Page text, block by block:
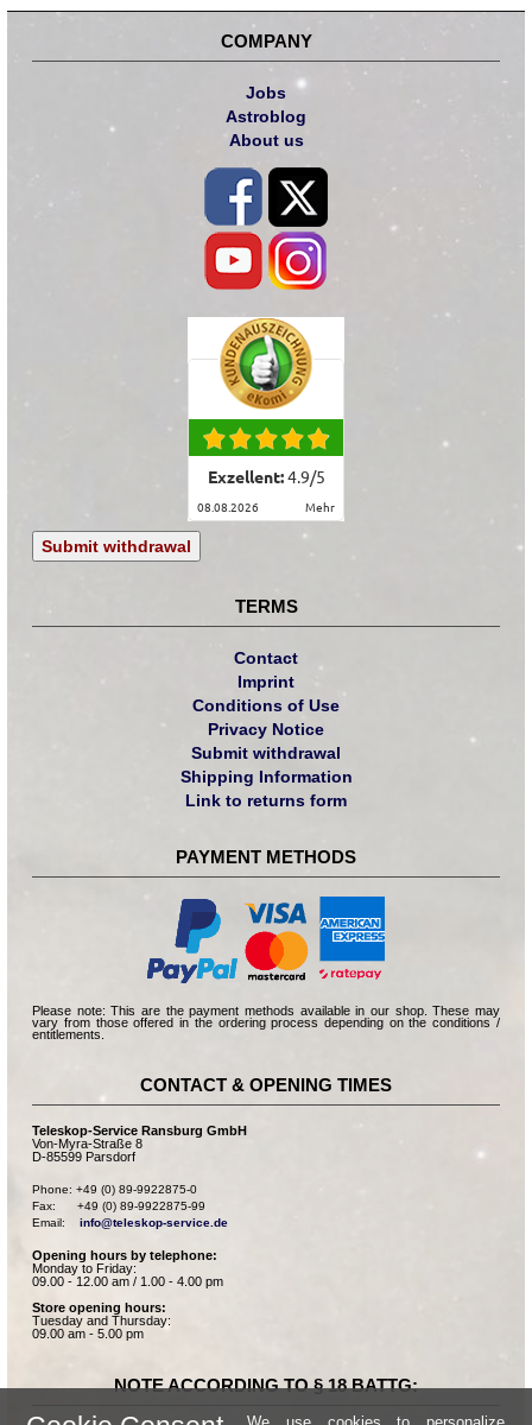
COMPANY
Jobs
Astroblog
About us
Exzellent:4.9/5
08.08.2026 mehr
Submit withdrawal
TERMS
Contact
Imprint
Conditions of Use
Privacy Notice
Submit withdrawal
Shipping Information
Link to returns form
PAYMENT METHODS
Please note: This are the payment methods available in our shop. These may
vary from those offered in the ordering process depending on the conditions /
entitlements.
CONTACT & OPENING TIMES
Teleskop-Service Ransburg GmbH
Von-Myra-Straße 8
D-85599 Parsdorf
Phone: +49 (0) 89-9922875-0
Fax:      +49 (0) 89-9922875-99
Email: info@teleskop-service.de
Opening hours by telephone:
Monday to Friday:
09.00 - 12.00 am / 1.00 - 4.00 pm
Store opening hours:
Tuesday and Thursday:
09.00 am - 5.00 pm
NOTE ACCORDING TO § 18 BATTG: